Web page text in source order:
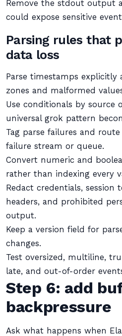
Remove the stdout output
could expose sensitive
Parsing rules that
data loss
Parse timestamps
zones and malformed
Use conditionals by source
universal grok pattern
Tag parse failures and
failure stream or queue.
Convert numeric and
rather than indexing every
Redact credentials, session
headers, and prohibited
output.
Keep a version field for
changes.
Test oversized, multiline,
late, and out-of-order
Step 6: add
backpressure
Ask what happens when